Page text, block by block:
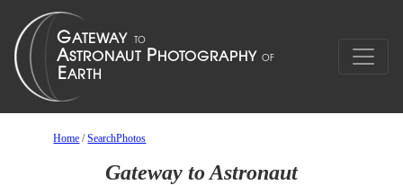
Home /SearchPhotos
Gateway to Astronaut